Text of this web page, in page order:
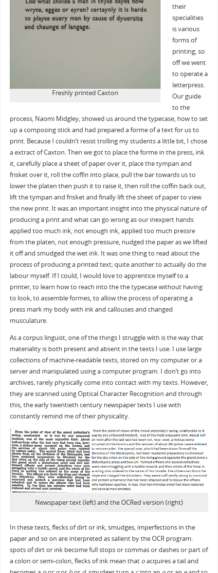
Freshly printed Caxton
their
specialities
is various
forms of
printing, so
off we went
to operate a
letterpress.
Our guide
to the
process, Naomi Midgley, showed us around the typecase, how to set
up a composing stick and had prepared a forme of a text for us to
print. Because I couldn’t resist trolling my students a little bit, I chose
a extract of Caxton. Then we got to place the forme in the press, ink
it, carefully place a sheet of paper over it, place the tympan and
frisket over it, roll the coffin into place, pull the bar towards us to
lower the platen then push it to raise it, then roll the coffin back out,
lift the tympan and frisket and finally lift the sheet of paper to view
the new print. It was an important insight into the physical nature of
producing a print and what can go wrong as our inexpert hands
applied too much ink, not enough ink, applied too much pressre
from the platen, not enough pressure, nudged the paper as we lifted
it off and smudged the wet ink. It was one thing to read about the
process of producing a printed text; quite another to actually do the
labour myself. If I could, I would love to apprentice myself to a
printer, to learn how to reach into the the typecase without having
to look, to assemble formes, to allow the process of operating a
press mark my body with ink and callouses and changed
musculature.
As a corpus linguist, one of the things I struggle with is the way that
materiality is both present and absent in the texts I use. I use large
collections of machine-readable texts, stored on my computer or a
server and manipulated using a computer program. I don’t go into
archives, rarely physically come into contact with my texts. However,
they are scanned using Optical Character Recognition and through
this, the early twentieth century newspaper texts I use with
constantly remind me of their physicality.
Newspaper text (left) and the OCRed version (right)
In these texts, flecks of dirt or ink, smudges, imperfections in the
paper and so on are interpreted as salient by the OCR program:
spots of dirt or ink become full stops or commas or dashes or part of
a colon or semi-colon, flecks of ink mean that oacquires a tail and